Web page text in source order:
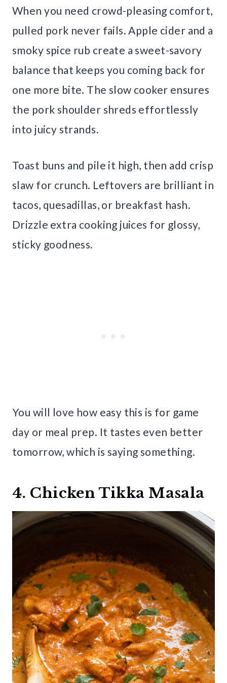
When you need crowd-pleasing comfort,
pulled pork never fails. Apple cider and a
smoky spice rub create a sweet-savory
balance that keeps you coming back for
one more bite. The slow cooker ensures
the pork shoulder shreds effortlessly
into juicy strands.
Toast buns and pile it high, then add crisp
slaw for crunch. Leftovers are brilliant in
tacos, quesadillas, or breakfast hash.
Drizzle extra cooking juices for glossy,
sticky goodness.
You will love how easy this is for game
day or meal prep. It tastes even better
tomorrow, which is saying something.
4. Chicken Tikka Masala